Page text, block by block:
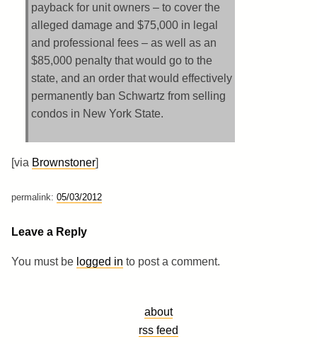
payback for unit owners – to cover the
alleged damage and $75,000 in legal
and professional fees – as well as an
$85,000 penalty that would go to the
state, and an order that would effectively
permanently ban Schwartz from selling
condos in New York State.
[via Brownstoner]
permalink: 05/03/2012
Leave a Reply
You must be logged in to post a comment.
about
rss feed